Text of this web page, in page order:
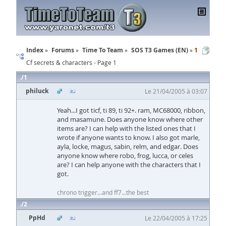
Index Forums Time To Team SOS T3 Games (EN)
Cf secrets & characters - Page 1
1
1
philuck
Le 21/04/2005 à 03:07
Yeah...I got ticf, ti 89, ti 92+. ram, MC68000, ribbon,
and masamune. Does anyone know where other
items are? I can help with the listed ones that I
wrote if anyone wants to know. I also got marle,
ayla, locke, magus, sabin, relm, and edgar. Does
anyone know where robo, frog, lucca, or celes
are? I can help anyone with the characters that I
got.
chrono trigger...and ff7...the best
2
PpHd
Le 22/04/2005 à 17:25